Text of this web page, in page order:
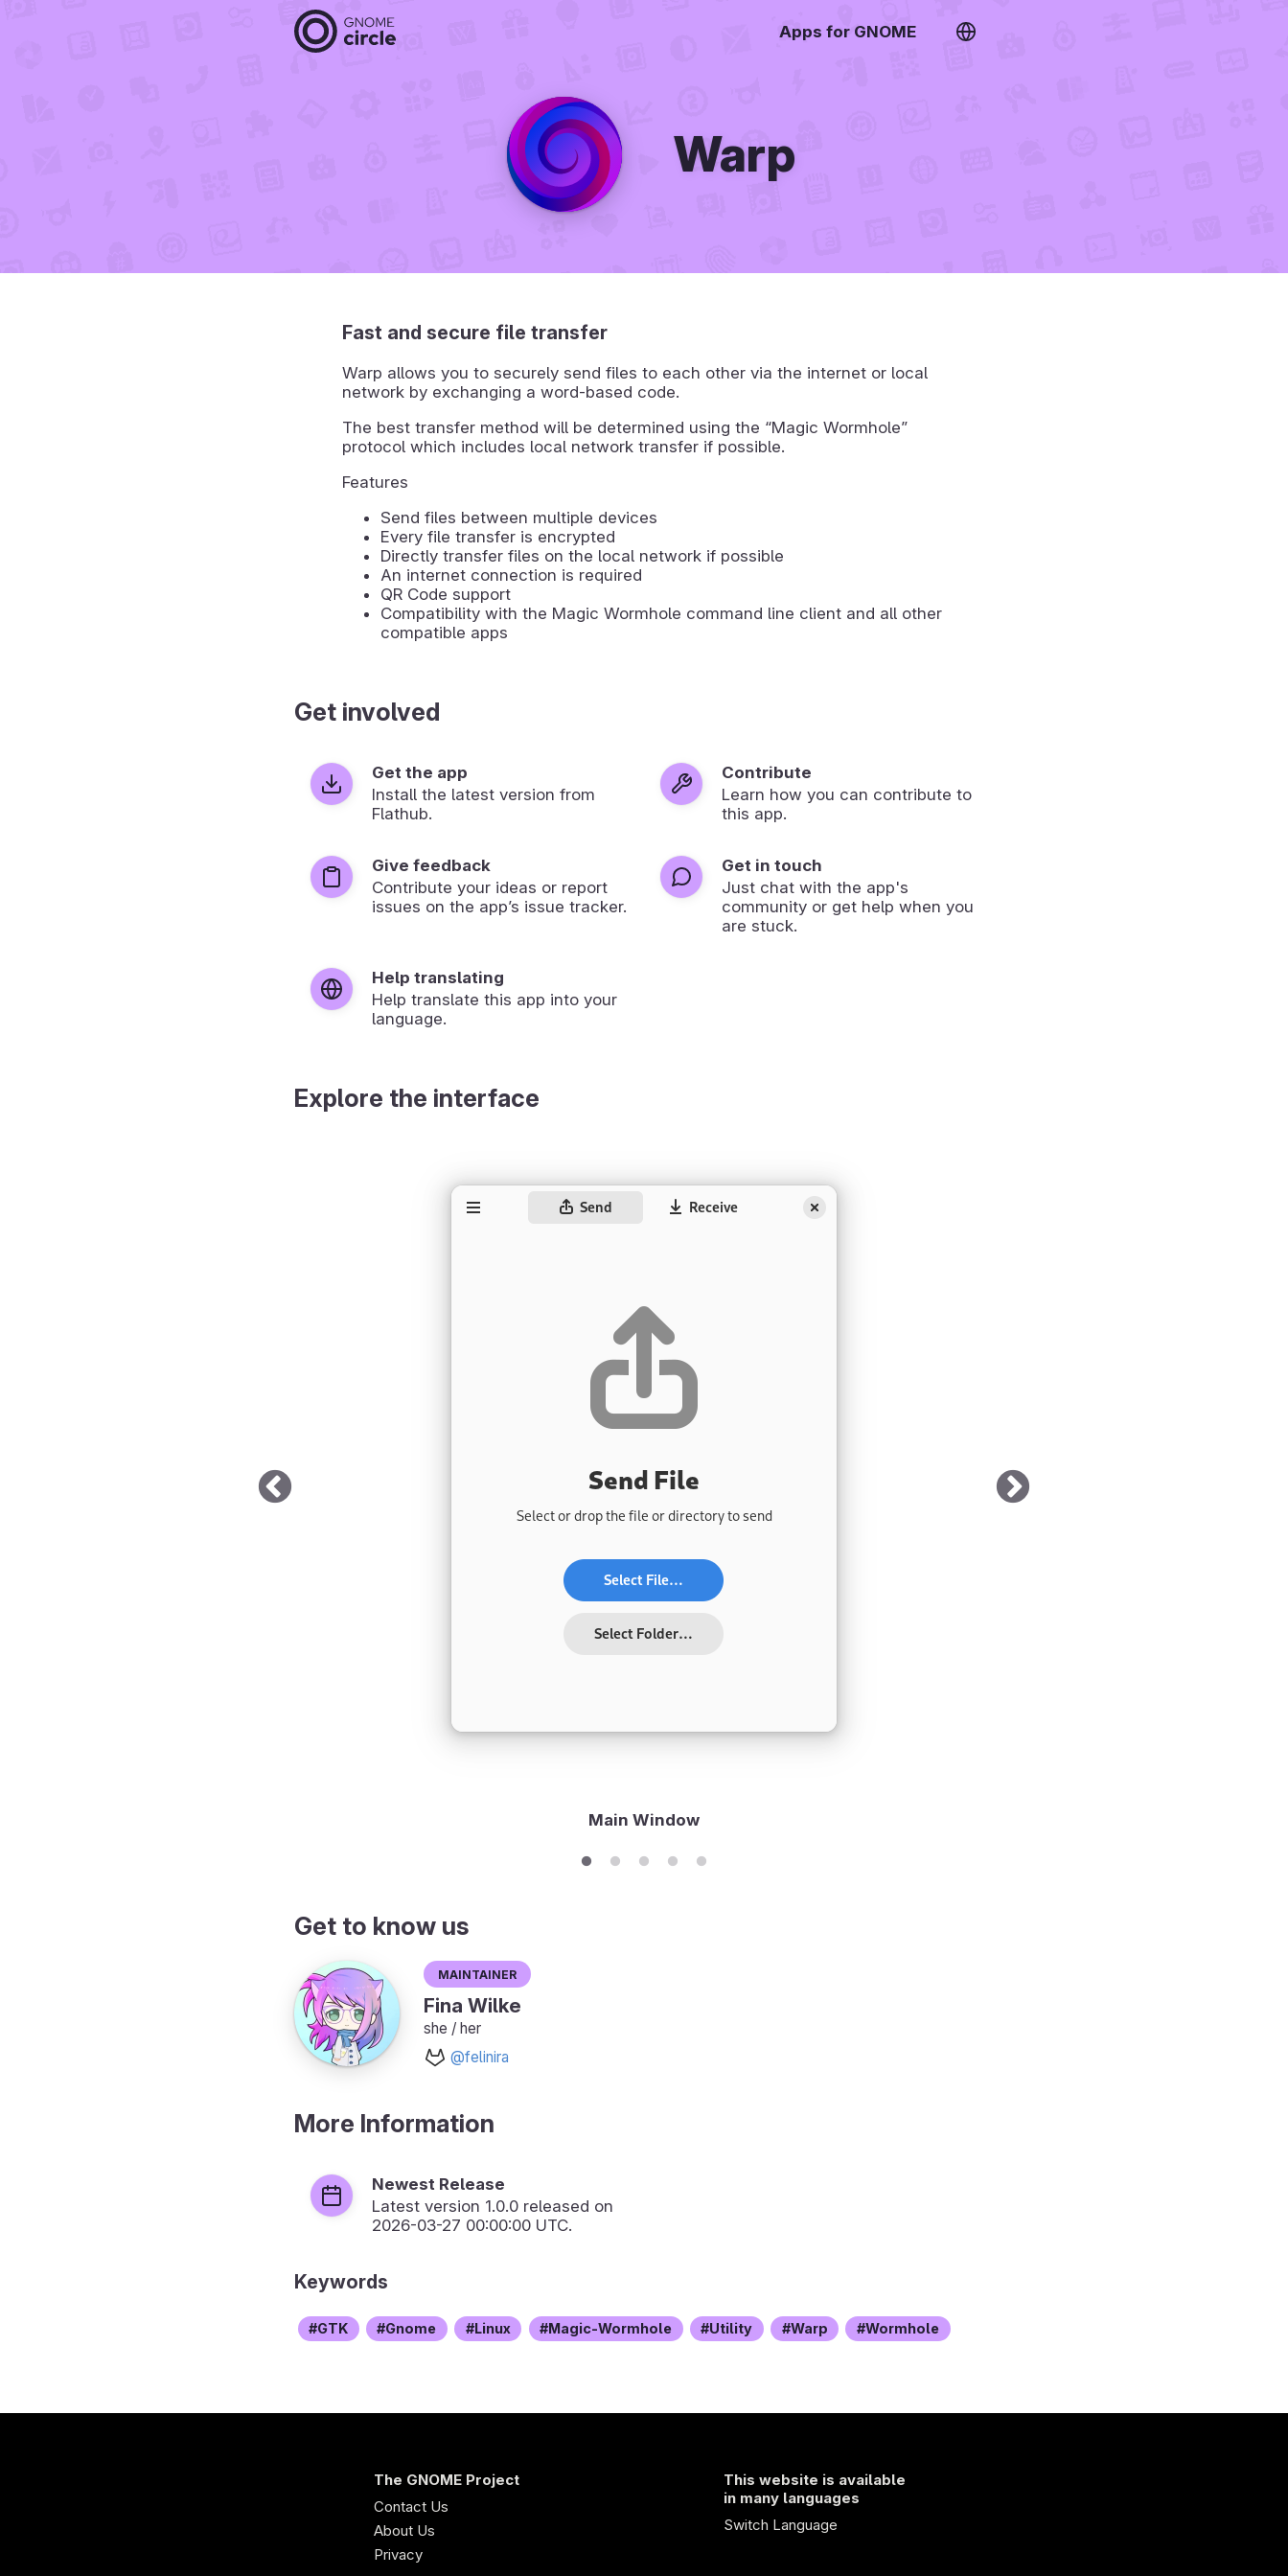
Apps for GNOME
Warp
Fast and secure file transfer
Warp allows you to securely send files to each other via the internet or local
network by exchanging a word-based code.
The best transfer method will be determined using the “Magic Wormhole”
protocol which includes local network transfer if possible.
Features
Send files between multiple devices
Every file transfer is encrypted
Directly transfer files on the local network if possible
An internet connection is required
QR Code support
Compatibility with the Magic Wormhole command line client and all other
compatible apps
Get involved
Get the app
Install the latest version from
Flathub.
Contribute
Learn how you can contribute to
this app.
Give feedback
Contribute your ideas or report
issues on the app’s issue tracker.
Get in touch
Just chat with the app's
community or get help when you
are stuck.
Help translating
Help translate this app into your
language.
Explore the interface
Main Window
Get to know us
Maintainer
Fina Wilke
she / her
@felinira
More Information
Newest Release
Latest version 1.0.0 released on
2026-03-27 00:00:00 UTC.
Keywords
GTK Gnome Linux Magic-Wormhole Utility Warp Wormhole
The GNOME Project
Contact Us
About Us
Privacy
This website is available
in many languages
Switch Language